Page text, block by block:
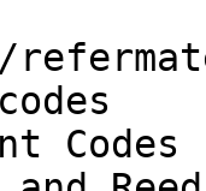
Codes